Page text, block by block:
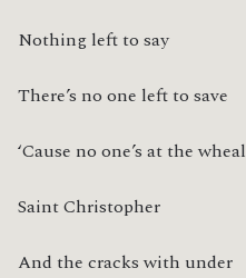
Nothing left to say
There’s no one left to save
‘Cause no one’s at the wheal
Saint Christopher
And the cracks with under